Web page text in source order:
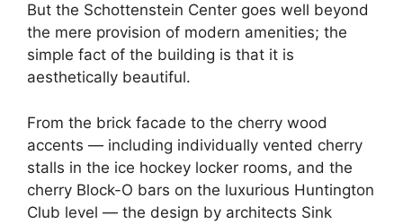
But the Schottenstein Center goes well beyond
the mere provision of modern amenities; the
simple fact of the building is that it is
aesthetically beautiful.
From the brick facade to the cherry wood
accents — including individually vented cherry
stalls in the ice hockey locker rooms, and the
cherry Block-O bars on the luxurious Huntington
Club level — the design by architects Sink